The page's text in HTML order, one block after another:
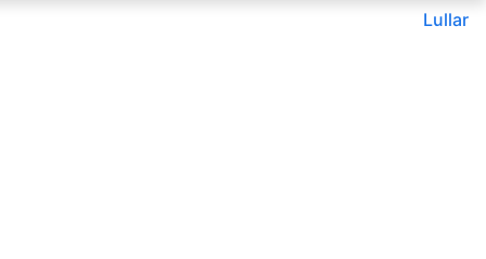
Lullar